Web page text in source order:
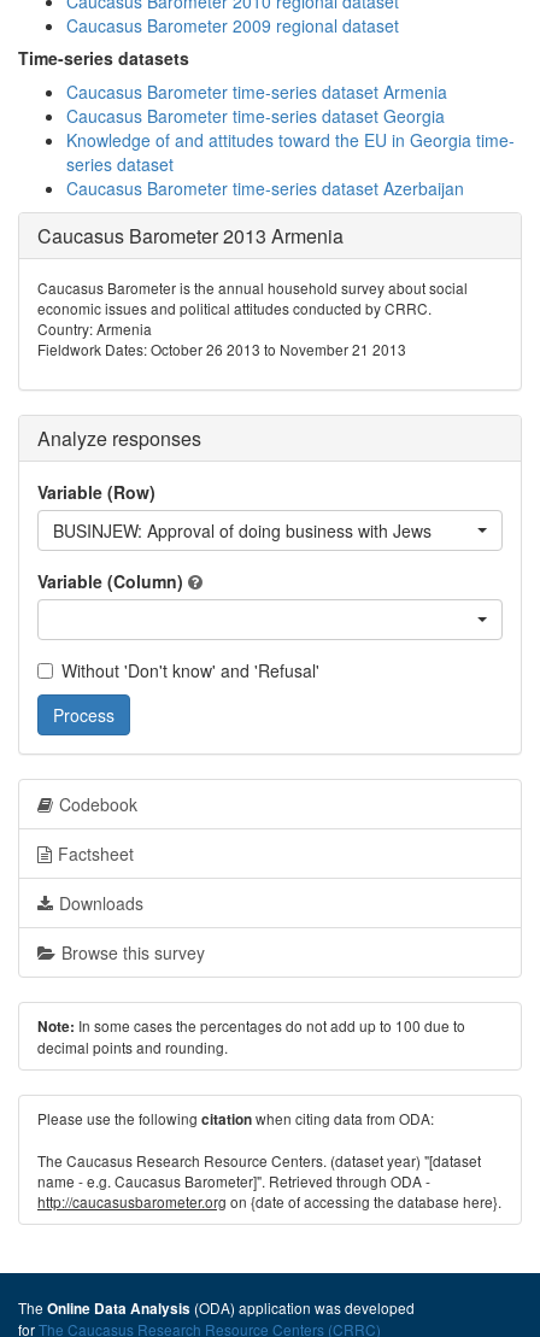
Caucasus Barometer 2009 regional dataset
Time-series datasets
Caucasus Barometer time-series dataset Armenia
Caucasus Barometer time-series dataset Georgia
Knowledge of and attitudes toward the EU in Georgia time-
series dataset
Caucasus Barometer time-series dataset Azerbaijan
Caucasus Barometer 2013 Armenia
Caucasus Barometer is the annual household survey about social
economic issues and political attitudes conducted by CRRC.
Country: Armenia
Fieldwork Dates: October 26 2013 to November 21 2013
Analyze responses
Variable (Row)
BUSINJEW: Approval of doing business with Jews
Variable (Column)
Without 'Don't know' and 'Refusal'
Process
Codebook
Factsheet
Downloads
Browse this survey
Note: In some cases the percentages do not add up to 100 due to
decimal points and rounding.
Please use the following citationwhen citing data from ODA:
The Caucasus Research Resource Centers. (dataset year) "[dataset
name - e.g. Caucasus Barometer]". Retrieved through ODA -
http://caucasusbarometer.org on {date of accessing the database here}.
The Online Data Analysis (ODA) application was developed
forThe Caucasus Research Resource Centers (CRRC)